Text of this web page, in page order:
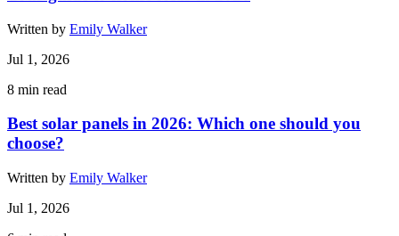
Written by Emily Walker
Jul 1, 2026
8 min read
Best solar panels in 2026: Which one should you
choose?
Written by Emily Walker
Jul 1, 2026